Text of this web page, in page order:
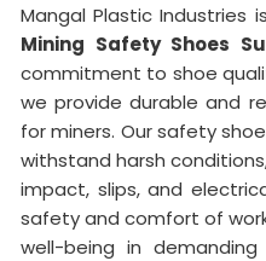
Mangal Plastic Industries
Mining Safety Shoes
commitment to shoe
we provide durable and
for miners. Our safety
withstand harsh
impact, slips, and
safety and comfort of
well-being in